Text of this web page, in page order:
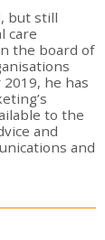
but still
care
the board of
2019, he has
to the
and
and